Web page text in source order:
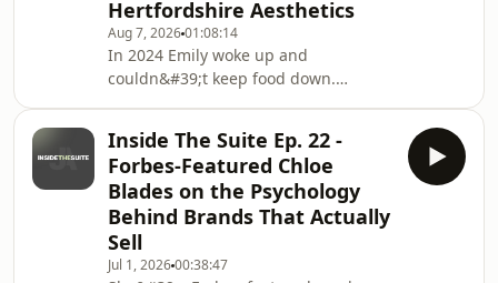
So she sold off the equipment on
eBay, watched every reselling video
she could find, and built a six-figure
business flipping items fro
Hertfordshire Aesthetics
Aug 7, 202601:08:14
In 2024 Emily woke up and
couldn&#39;t keep food down.
no explanation. She dropped to 4
stone 8, was fed through tubes, went
into cardiac arrest, and was told she
had 18 months left because the NHS
doesn&#39;t fund the surgery that
could save her. So she&#39;s flying to
Inside The Suite Ep. 22 -
Forbes-Featured Chloe
Blades on the Psychology
Behind Brands That Actually
Sell
Jul 1, 202600:38:47